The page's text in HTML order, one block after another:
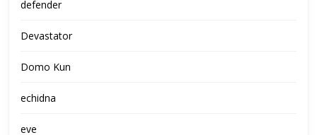
defender
Devastator
Domo Kun
echidna
eve